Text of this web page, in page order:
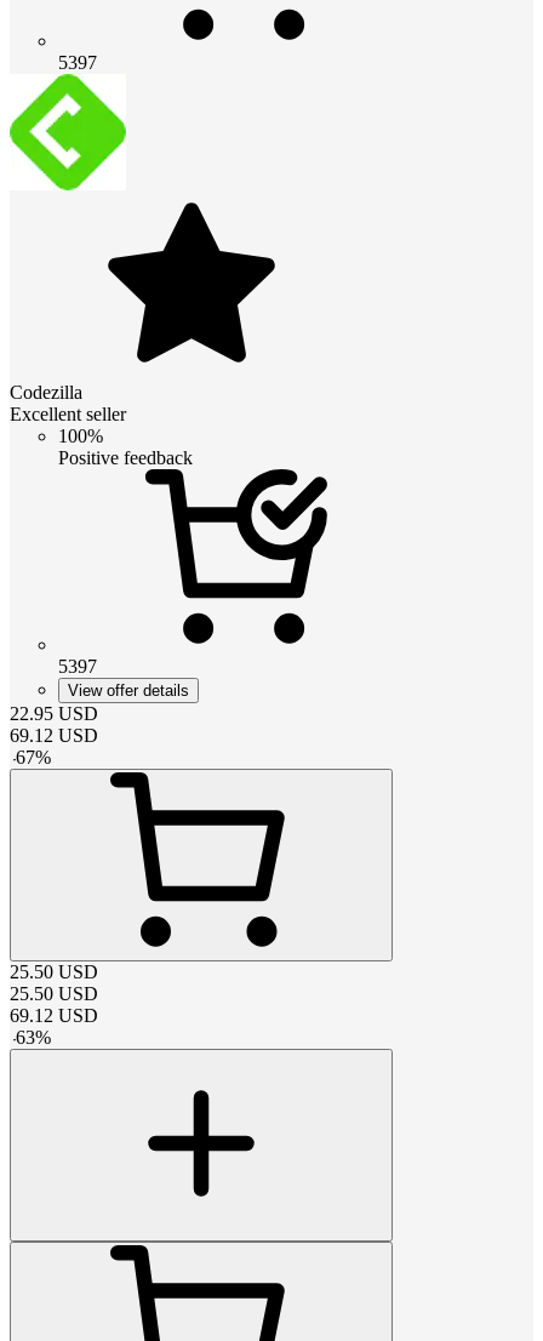
5397
Codezilla
Excellent seller
100%
Positive feedback
5397
View offer details
22.95 USD
69.12 USD
-67%
25.50 USD
25.50 USD
69.12 USD
-63%